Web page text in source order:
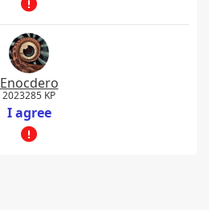
Enocdero
2023285 KP
I agree